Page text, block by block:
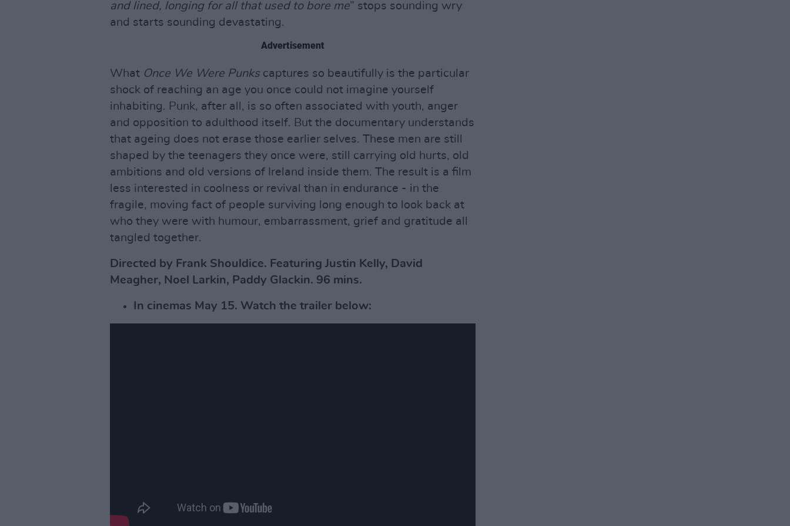
and lined, longing for all that used to bore me” stops sounding wry
and starts sounding devastating.
Advertisement
What Once We Were Punkscaptures so beautifully is the particular
shock of reaching an age you once could not imagine yourself
inhabiting. Punk, after all, is so often associated with youth, anger
and opposition to adulthood itself. But the documentary understands
that ageing does not erase those earlier selves. These men are still
shaped by the teenagers they once were, still carrying old hurts, old
ambitions and old versions of Ireland inside them. The result is a film
less interested in coolness or revival than in endurance - in the
fragile, moving fact of people surviving long enough to look back at
who they were with humour, embarrassment, grief and gratitude all
tangled together.
Directed by Frank Shouldice. Featuring Justin Kelly, David
Meagher, Noel Larkin, Paddy Glackin. 96 mins.
In cinemas May 15. Watch the trailer below: